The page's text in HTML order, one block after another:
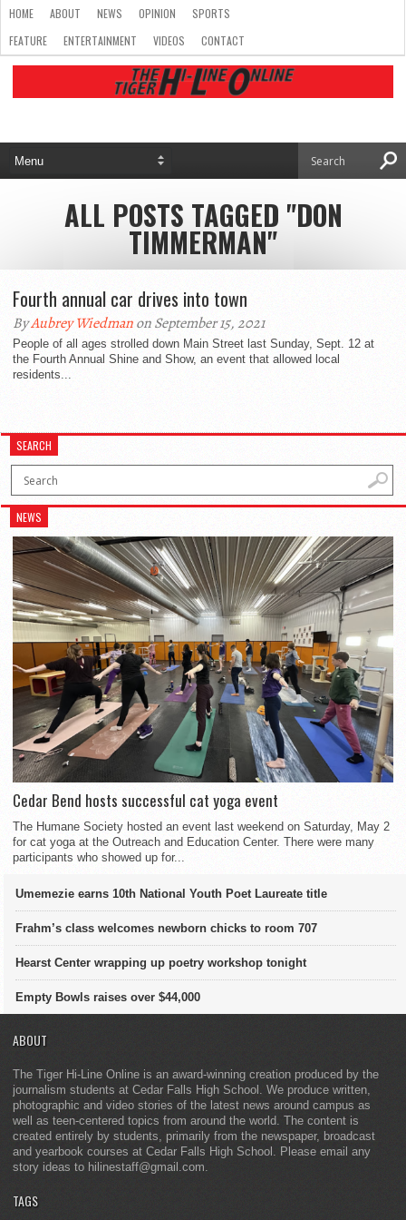
HOME ABOUT NEWS OPINION
SPORTS
FEATURE
ENTERTAINMENT VIDEOS CONTACT
ALL POSTS TAGGED "DON
TIMMERMAN"
Fourth annual car drives into town
ByAubrey Wiedmanon September 15, 2021
People of all ages strolled down Main Street last Sunday, Sept. 12 at
the Fourth Annual Shine and Show, an event that allowed local
residents...
SEARCH
NEWS
Cedar Bend hosts successful cat yoga event
The Humane Society hosted an event last weekend on Saturday, May 2
for cat yoga at the Outreach and Education Center. There were many
participants who showed up for...
Umemezie earns 10th National Youth Poet Laureate title
Frahm’s class welcomes newborn chicks to room 707
Hearst Center wrapping up poetry workshop tonight
Empty Bowls raises over $44,000
ABOUT
The Tiger Hi-Line Online is an award-winning creation produced by the
journalism students at Cedar Falls High School. We produce written,
photographic and video stories of the latest news around campus as
well as teen-centered topics from around the world. The content is
created entirely by students, primarily from the newspaper, broadcast
and yearbook courses at Cedar Falls High School. Please email any
story ideas to hilinestaff@gmail.com.
TAGS